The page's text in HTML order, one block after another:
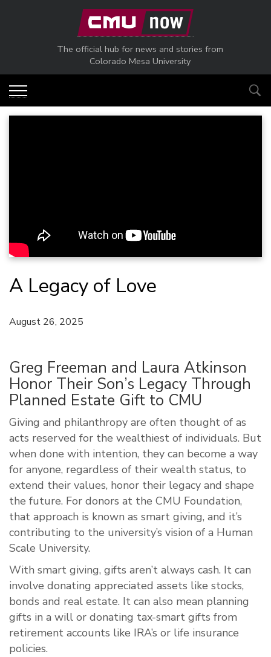
Skip to main content
The official hub for news and stories from
Colorado Mesa University
A Legacy of Love
August 26, 2025
Greg Freeman and Laura Atkinson
Honor Their Son’s Legacy Through
Planned Estate Gift to CMU
Giving and philanthropy are often thought of as
acts reserved for the wealthiest of individuals. But
when done with intention, they can become a way
for anyone, regardless of their wealth status, to
extend their values, honor their legacy and shape
the future. For donors at the CMU Foundation,
that approach is known as smart giving, and it’s
contributing to the university’s vision of a Human
Scale University.
With smart giving, gifts aren’t always cash. It can
involve donating appreciated assets like stocks,
bonds and real estate. It can also mean planning
gifts in a will or donating tax-smart gifts from
retirement accounts like IRA’s or life insurance
policies.